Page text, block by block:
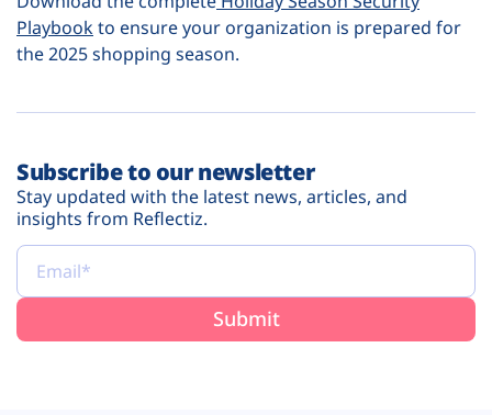
Playbookto ensure your organization is prepared for
the 2025 shopping season.
Subscribe to our newsletter
Stay updated with the latest news, articles, and
insights from Reflectiz.